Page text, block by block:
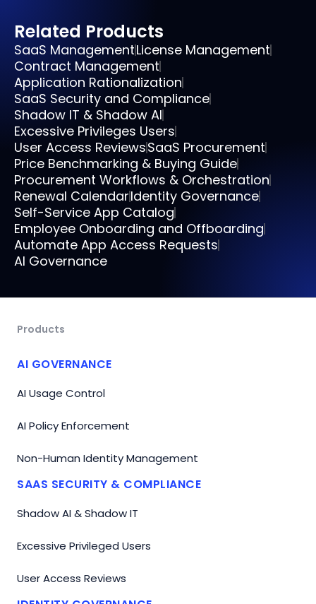
Related Products
SaaS ManagementLicense Management
Contract Management
Application Rationalization
SaaS Security and Compliance
Shadow IT & Shadow AI
Excessive Privileges Users
User Access ReviewsSaaS Procurement
Price Benchmarking & Buying Guide
Procurement Workflows & Orchestration
Renewal CalendarIdentity Governance
Self-Service App Catalog
Employee Onboarding and Offboarding
Automate App Access Requests
AI Governance
Products
AI GOVERNANCE
AI Usage Control
AI Policy Enforcement
Non-Human Identity Management
SAAS SECURITY & COMPLIANCE
Shadow AI & Shadow IT
Excessive Privileged Users
User Access Reviews